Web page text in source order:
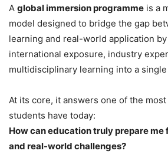
A global immersion programme is a
model designed to bridge the gap
learning and real-world application
international exposure, industry
multidisciplinary learning into a
At its core, it answers one of the
students have today:
How can education truly prepare
and real-world challenges?